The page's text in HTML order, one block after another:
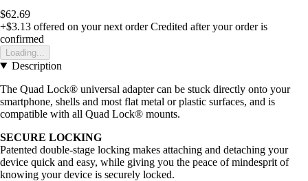
$62.69
+$3.13 offered on your next order Credited after your order is
confirmed
Loading...
Description
The Quad Lock® universal adapter can be stuck directly onto your
smartphone, shells and most flat metal or plastic surfaces, and is
compatible with all Quad Lock® mounts.
SECURE LOCKING
Patented double-stage locking makes attaching and detaching your
device quick and easy, while giving you the peace of mindesprit of
knowing your device is securely locked.